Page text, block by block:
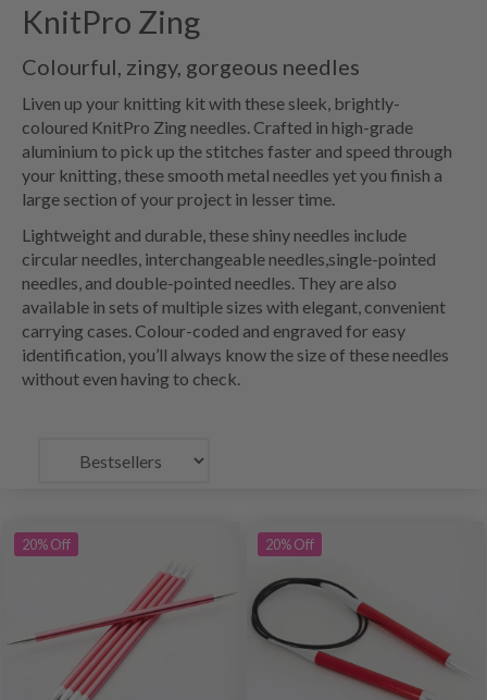
KnitPro Zing
Colourful, zingy, gorgeous needles
Liven up your knitting kit with these sleek, brightly-
coloured KnitPro Zing needles. Crafted in high-grade
aluminium to pick up the stitches faster and speed through
your knitting, these smooth metal needles yet you finish a
large section of your project in lesser time.
Lightweight and durable, these shiny needles include
circular needles, interchangeable needles,single-pointed
needles, and double-pointed needles. They are also
available in sets of multiple sizes with elegant, convenient
carrying cases. Colour-coded and engraved for easy
identification, you’ll always know the size of these needles
without even having to check.
20% Off 20% Off